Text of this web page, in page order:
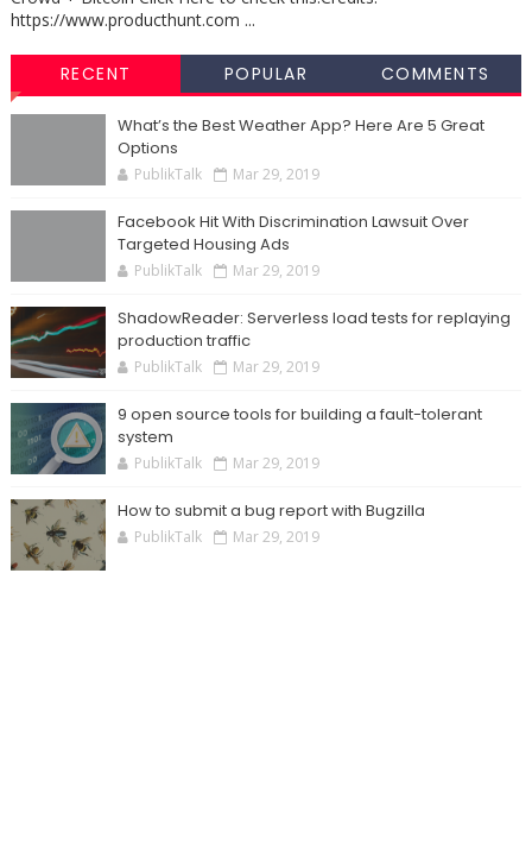
https://www.producthunt.com ...
RECENT POPULAR COMMENTS
What’s the Best Weather App? Here Are 5 Great
Options
PublikTalk Mar 29, 2019
Facebook Hit With Discrimination Lawsuit Over
Targeted Housing Ads
PublikTalk Mar 29, 2019
ShadowReader: Serverless load tests for replaying
production traffic
PublikTalk Mar 29, 2019
9 open source tools for building a fault-tolerant
system
PublikTalk Mar 29, 2019
How to submit a bug report with Bugzilla
PublikTalk Mar 29, 2019